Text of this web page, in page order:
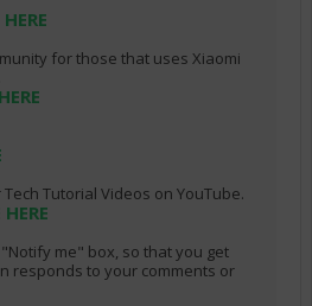
for those that uses Xiaomi
Tutorial Videos on YouTube.
me" box, so that you get
responds to your comments or